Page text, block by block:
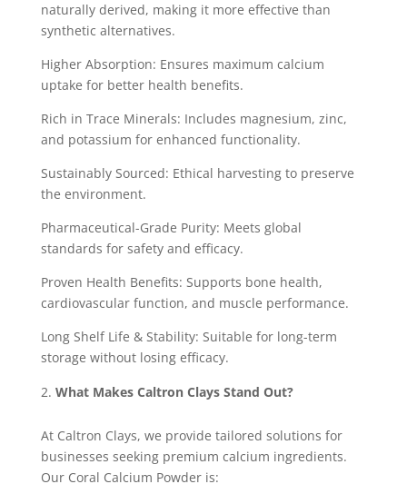
naturally derived, making it more effective than
synthetic alternatives.
Higher Absorption: Ensures maximum calcium
uptake for better health benefits.
Rich in Trace Minerals: Includes magnesium, zinc,
and potassium for enhanced functionality.
Sustainably Sourced: Ethical harvesting to preserve
the environment.
Pharmaceutical-Grade Purity: Meets global
standards for safety and efficacy.
Proven Health Benefits: Supports bone health,
cardiovascular function, and muscle performance.
Long Shelf Life & Stability: Suitable for long-term
storage without losing efficacy.
What Makes Caltron Clays Stand Out?
At Caltron Clays, we provide tailored solutions for
businesses seeking premium calcium ingredients.
Our Coral Calcium Powder is: